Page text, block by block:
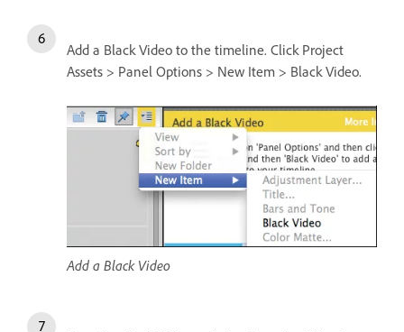
Add a Black Video to the timeline. Click Project
Assets > Panel Options > New Item > Black Video.
Add a Black Video